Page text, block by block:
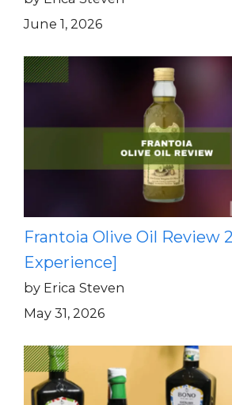
June 1, 2026
Frantoia Olive Oil Review
Experience]
by Erica Steven
May 31, 2026